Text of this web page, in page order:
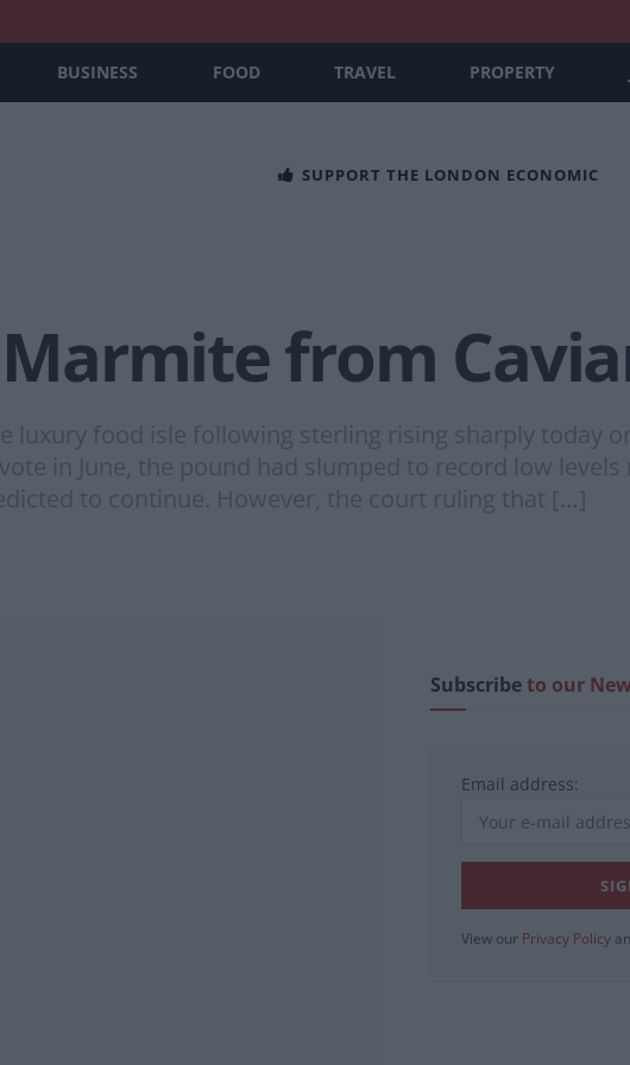
BUSINESS FOOD TRAVEL PROPERTY
SUPPORT THE LONDON ECONOMIC
from
luxury food isle following sterling rising sharply today
in June, the pound had slumped to record low levels
to continue. However, the court ruling that […]
Subscribeto our
Email address:
View our Privacy Policy